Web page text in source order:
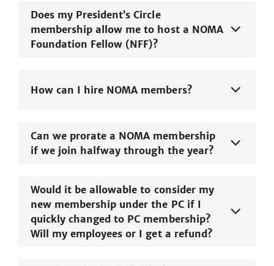
Does my President’s Circle
membership allow me to host a NOMA
Foundation Fellow (NFF)?
How can I hire NOMA members?
Can we prorate a NOMA membership
if we join halfway through the year?
Would it be allowable to consider my
new membership under the PC if I
quickly changed to PC membership?
Will my employees or I get a refund?